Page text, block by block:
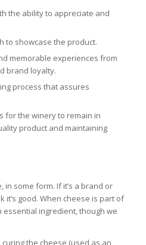
the ability to appreciate and
to showcase the product.
memorable experiences from
brand loyalty.
process that assures
for the winery to remain in
product and maintaining
some form. If it’s a brand or
it’s good. When cheese is part of
essential ingredient, though we
the cheese (used as an